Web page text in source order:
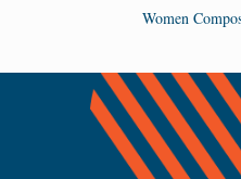
Women